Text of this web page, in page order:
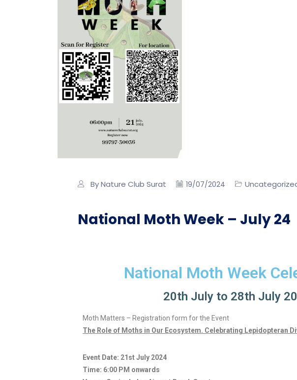
By Nature Club Surat 19/07/2024
National Moth Week – July 24
National Moth Week
20th July to 28th July
Moth Matters – Registration form for the Event
The Role of Moths in Our Ecosystem. Celebrating Lepidopteran
Event Date: 21st July 2024
Time: 6:00 PM onwards